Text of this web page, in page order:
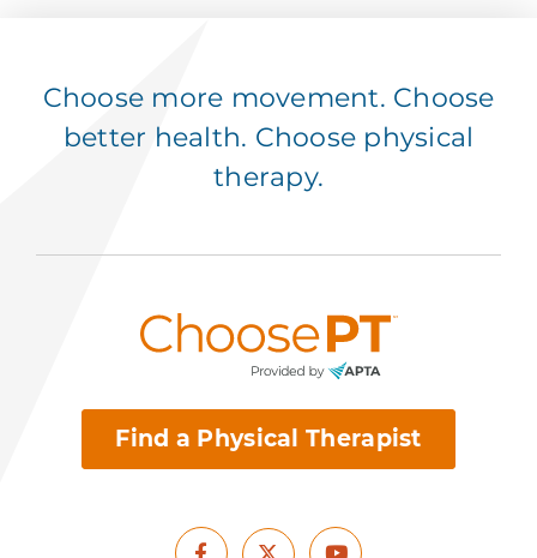
Choose more movement. Choose
better health. Choose physical
therapy.
Find a Physical Therapist